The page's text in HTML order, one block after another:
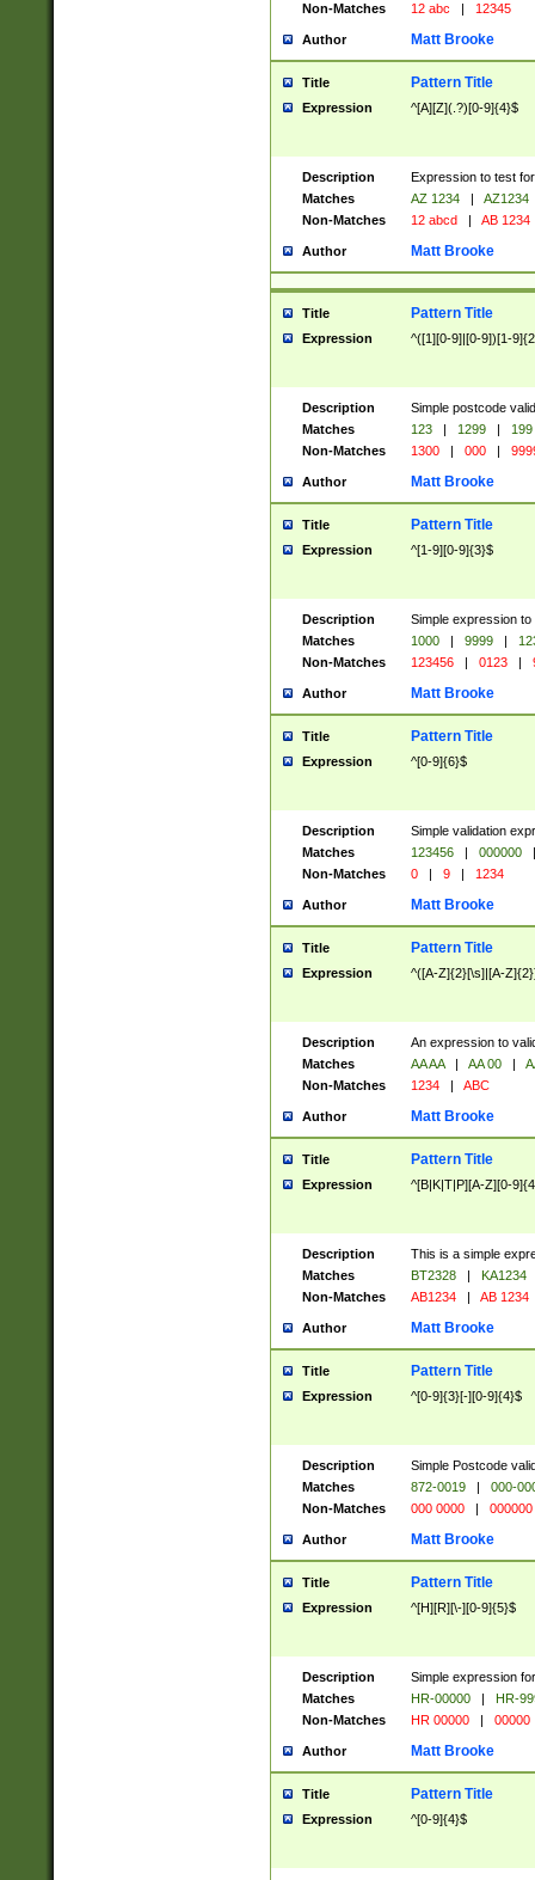
Non-Matches
12 abc | 12345
Author Matt Brooke
Title Pattern Title
Expression ^[A][Z](.?)[0-9]{4}$
Description
Expression to test
Matches
AZ 1234 |
AZ1234
Non-Matches
12 abcd | AB 1234
Author Matt Brooke
Title Pattern Title
Expression ^([1][0-9]|[0-9])[1-
Description
Simple postcode
Matches
123 | 1299 |
199
Non-Matches
1300 | 000 |
Author Matt Brooke
Title Pattern Title
Expression ^[1-9][0-9]{3}$
Description
Simple expression
Matches
1000 | 9999 |
Non-Matches
123456 | 0123 |
Author Matt Brooke
Title Pattern Title
Expression ^[0-9]{6}$
Description
Simple validation
Matches
123456 | 000000
|
Non-Matches
0 | 9 | 1234
Author Matt Brooke
Title Pattern Title
Expression ^([A-Z]{2}[\s]|[A-
Description
An expression to
Matches
AA AA | AA 00 |
Non-Matches
1234 | ABC
Author Matt Brooke
Title Pattern Title
Expression ^[B|K|T|P][A-Z][0-
Description
This is a simple
Matches
BT2328 |
KA1234
Non-Matches
AB1234 | AB 1234
Author Matt Brooke
Title Pattern Title
Expression ^[0-9]{3}[-][0-9]{4}$
Description
Simple Postcode
Matches
872-0019 |
000-
Non-Matches
000 0000 | 000000
Author Matt Brooke
Title Pattern Title
Expression ^[H][R][\-][0-9]{5}$
Description
Simple expression
Matches
HR-00000 |
HR-
Non-Matches
HR 00000 | 00000
Author Matt Brooke
Title Pattern Title
Expression ^[0-9]{4}$